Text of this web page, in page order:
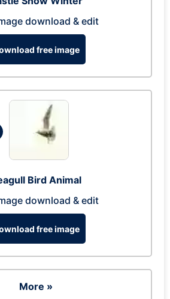
download & edit
free image
Bird Animal
download & edit
free image
More »